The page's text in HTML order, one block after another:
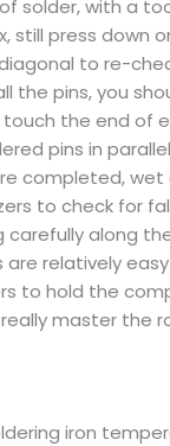
solder, with a
still press down
to re-
the pins, you
the end of
pins in
completed, wet
to check for
carefully along
are relatively
to hold the
master the
iron